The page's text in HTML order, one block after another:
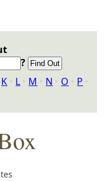
?
K ‣ L ‣ M ‣ N ‣ O ‣ P ‣